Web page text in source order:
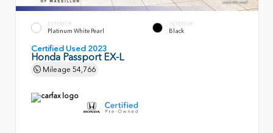
EXTERIOR
Platinum White Pearl
INTERIOR
Black
Certified Used 2023
Honda Passport EX-L
Mileage 54,766